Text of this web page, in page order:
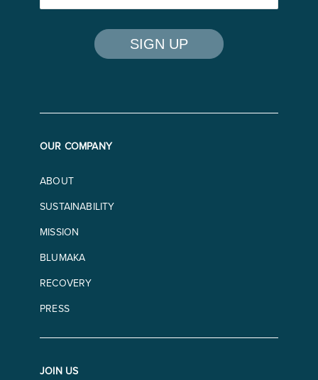
OUR COMPANY
ABOUT
SUSTAINABILITY
MISSION
BLUMAKA
RECOVERY
PRESS
JOIN US